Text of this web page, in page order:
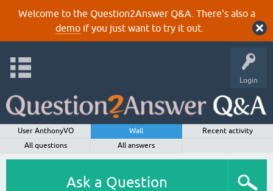
Welcome to the Question2Answer Q&A. There's also a
demoif you just want to try it out.
Login
User AnthonyVO Wall
Recent activity
All questions
All answers
Ask a Question